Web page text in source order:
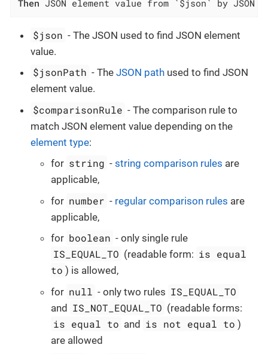
Then JSON element value from `$json` by JSON
$json - The JSON used to find JSON element
value.
$jsonPath - TheJSON path used to find JSON
element value.
$comparisonRule - The comparison rule to
match JSON element value depending on the
element type:
for string -string comparison rules are
applicable,
for number - regular comparison rules are
applicable,
for boolean - only single rule
IS_EQUAL_TO (readable form: is equal
to ) is allowed,
for null - only two rules IS_EQUAL_TO
and IS_NOT_EQUAL_TO (readable forms:
is equal to and is not equal to )
are allowed